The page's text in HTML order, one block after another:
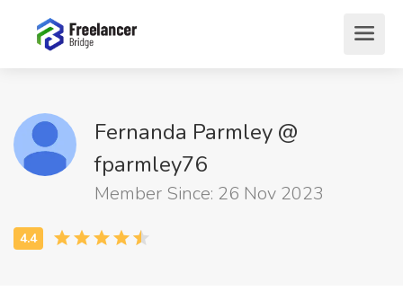
Fernanda Parmley @
fparmley76
Member Since: 26 Nov 2023